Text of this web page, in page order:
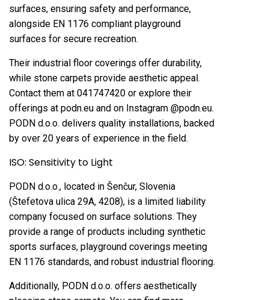
surfaces, ensuring safety and performance,
alongside EN 1176 compliant playground
surfaces for secure recreation.
Their industrial floor coverings offer durability,
while stone carpets provide aesthetic appeal.
Contact them at 041747420 or explore their
offerings at podn.eu and on Instagram @podn.eu.
PODN d.o.o. delivers quality installations, backed
by over 20 years of experience in the field.
ISO: Sensitivity to Light
PODN d.o.o., located in Šenčur, Slovenia
(Štefetova ulica 29A, 4208), is a limited liability
company focused on surface solutions. They
provide a range of products including synthetic
sports surfaces, playground coverings meeting
EN 1176 standards, and robust industrial flooring.
Additionally, PODN d.o.o. offers aesthetically